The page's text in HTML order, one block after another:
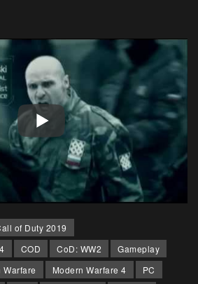
of Duty 2019
COD CoD: WW2
Gameplay
Warfare Modern Warfare 4
PC